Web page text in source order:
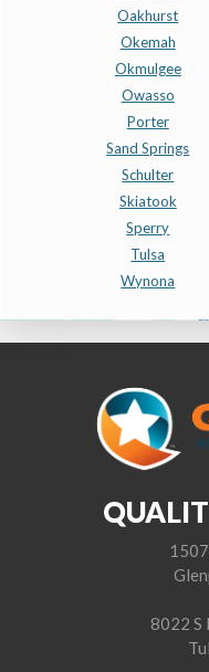
Oakhurst
Okemah
Okmulgee
Owasso
Porter
Sand Springs
Schulter
Skiatook
Sperry
Tulsa
Wynona
8022 S